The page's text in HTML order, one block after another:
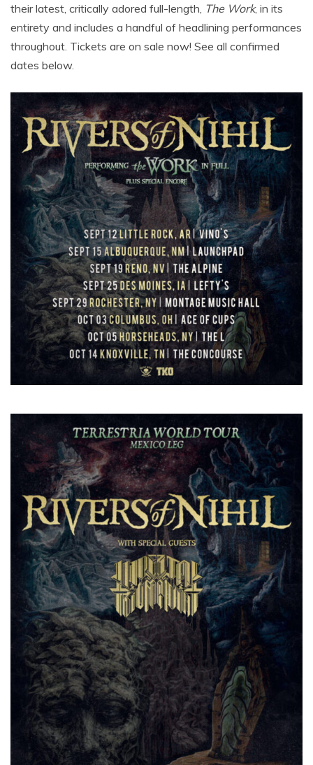
their latest, critically adored full-length, The Work, in its
entirety and includes a handful of headlining performances
throughout. Tickets are on sale now! See all confirmed
dates below.